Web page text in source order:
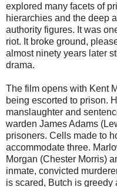
explored many facets of
hierarchies and the deep
authority figures. It was
riot. It broke ground,
almost ninety years later
drama.
The film opens with Kent
being escorted to prison.
manslaughter and
warden James Adams
prisoners. Cells made to
accommodate three.
Morgan (Chester Morris)
inmate, convicted
is scared, Butch is greedy